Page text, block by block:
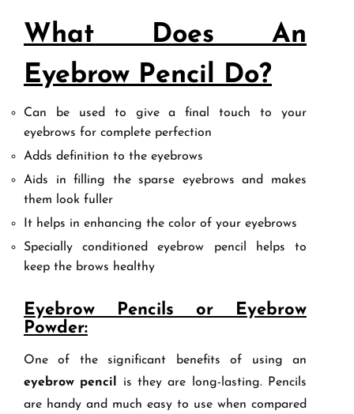
What Does An
Eyebrow Pencil Do?
Can be used to give a final touch to your
eyebrows for complete perfection
Adds definition to the eyebrows
Aids in filling the sparse eyebrows and makes
them look fuller
It helps in enhancing the color of your eyebrows
Specially conditioned eyebrow pencil helps to
keep the brows healthy
Eyebrow Pencils or Eyebrow
Powder:
One of the significant benefits of using an
eyebrow pencil is they are long-lasting. Pencils
are handy and much easy to use when compared